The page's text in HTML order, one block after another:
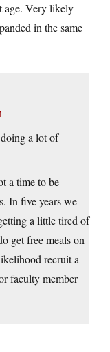
age. Very likely
in the same
a lot of
a time to be
In five years we
a little tired of
get free meals on
recruit a
faculty member